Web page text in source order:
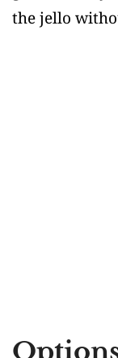
the jello